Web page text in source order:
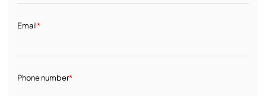
Email*
Phone number*